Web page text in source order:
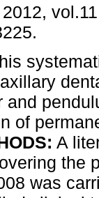
and
of
A
the
was